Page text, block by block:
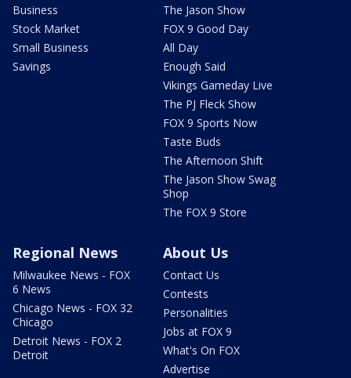
Business
Stock Market
Small Business
Savings
The Jason Show
FOX 9 Good Day
All Day
Enough Said
Vikings Gameday Live
The PJ Fleck Show
FOX 9 Sports Now
Taste Buds
The Afternoon Shift
The Jason Show Swag
Shop
The FOX 9 Store
Regional News
Milwaukee News - FOX
6 News
Chicago News - FOX 32
Chicago
Detroit News - FOX 2
Detroit
About Us
Contact Us
Contests
Personalities
Jobs at FOX 9
What's On FOX
Advertise